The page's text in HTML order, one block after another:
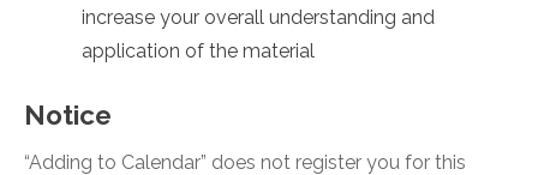
increase your overall understanding and
application of the material
Notice
“Adding to Calendar” does not register you for this